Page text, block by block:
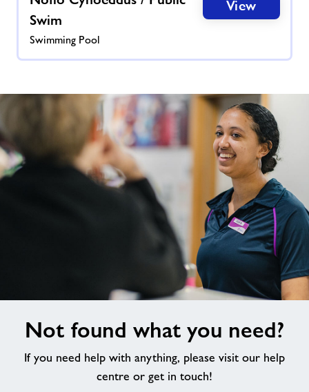
Swim
Swimming Pool
View
Not found what you need?
If you need help with anything, please visit our help
centre or get in touch!